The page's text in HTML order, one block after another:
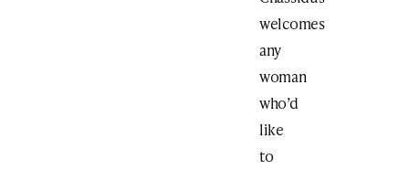
welcomes
any
woman
who’d
like
to